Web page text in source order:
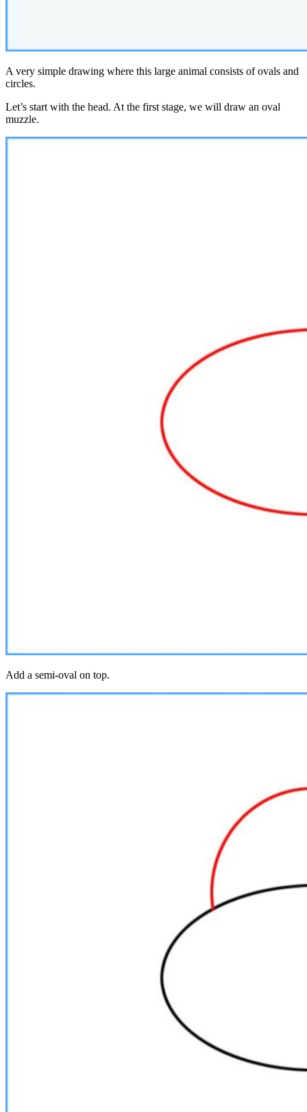
A very simple drawing where this large animal consists of ovals and
circles.
Let’s start with the head. At the first stage, we will draw an oval
muzzle.
Add a semi-oval on top.